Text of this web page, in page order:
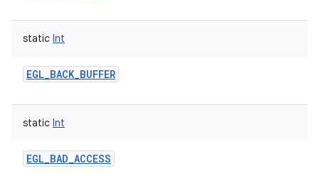
static Int
EGL_BACK_BUFFER
static Int
EGL_BAD_ACCESS